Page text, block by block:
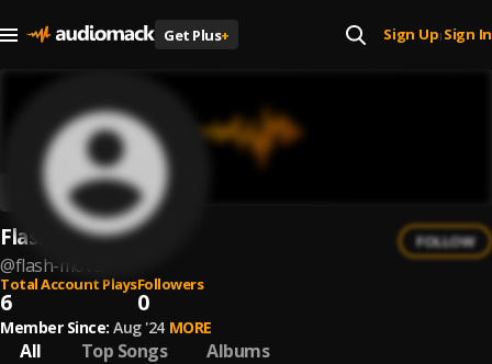
Get Plus+ Sign Up| Sign In
Flash Move
@flash-move
FOLLOW
Total Account Plays
6
Followers
0
Member Since: Aug '24 MORE
All Top Songs Albums